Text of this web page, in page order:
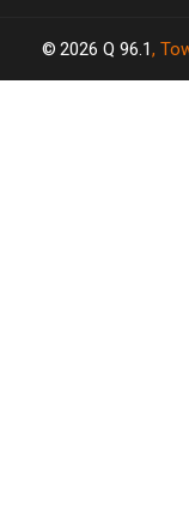
2026 Q 96.1,